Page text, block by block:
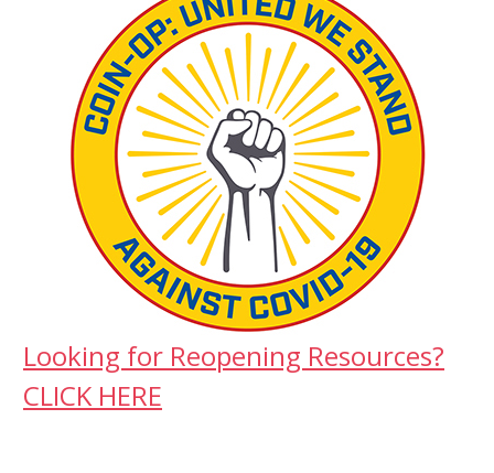
Looking for Reopening Resources?
CLICK HERE